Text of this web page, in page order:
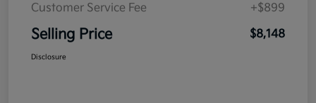
Customer Service Fee
+$899
Selling Price $8,148
Disclosure